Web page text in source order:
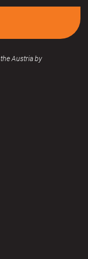
Austria by